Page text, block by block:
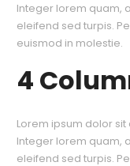
Integer lorem quam,
eleifend sed turpis.
euismod in molestie.
4
Lorem ipsum dolor
Integer lorem quam,
eleifend sed turpis.